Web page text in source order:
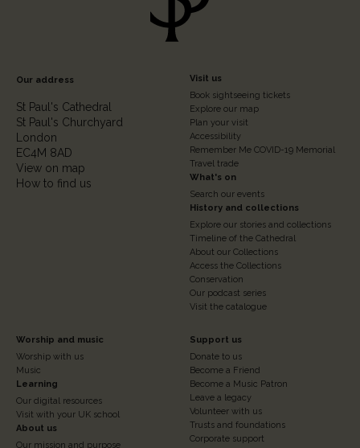
Our address
St Paul's Cathedral
St Paul's Churchyard
London
EC4M 8AD
View on map
How to find us
Footer
Column
2
Visit us
Book sightseeing tickets
Explore our map
Plan your visit
Accessibility
Remember Me COVID-19 Memorial
Travel trade
What's on
Search our events
History and collections
Explore our stories and collections
Timeline of the Cathedral
About our Collections
Access the Collections
Conservation
Our podcast series
Visit the catalogue
Footer
Column
3
Worship and music
Worship with us
Music
Learning
Our digital resources
Visit with your UK school
About us
Our mission and purpose
Footer
Column
4
Support us
Donate to us
Become a Friend
Become a Music Patron
Leave a legacy
Volunteer with us
Trusts and foundations
Corporate support